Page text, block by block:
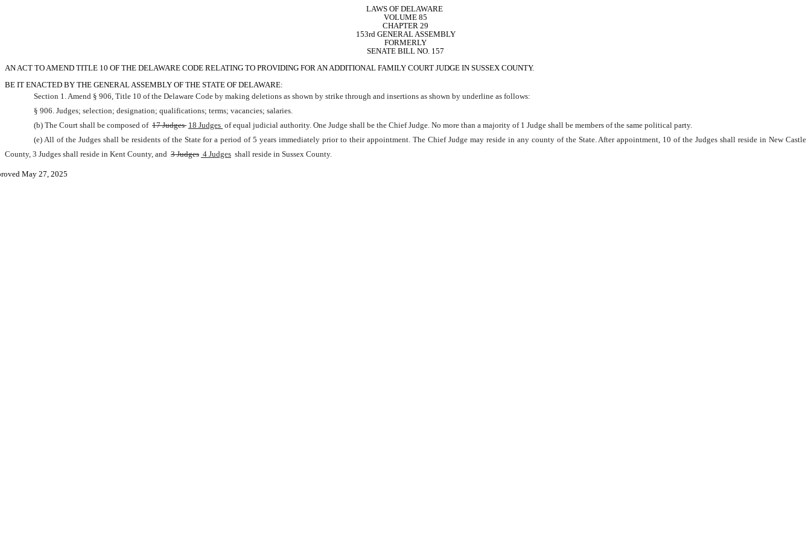
LAWS OF DELAWARE
VOLUME 85
CHAPTER 29
153rd GENERAL ASSEMBLY
FORMERLY
SENATE BILL NO. 157
AN ACT TO AMEND TITLE 10 OF THE DELAWARE CODE RELATING TO PROVIDING FOR AN ADDITIONAL FAMILY COURT JUDGE IN SUSSEX COUNTY.
BE IT ENACTED BY THE GENERAL ASSEMBLY OF THE STATE OF DELAWARE:
Section 1. Amend § 906, Title 10 of the Delaware Code by making deletions as shown by strike through and insertions as shown by underline as follows:
§ 906. Judges; selection; designation; qualifications; terms; vacancies; salaries.
(b) The Court shall be composed of 17 Judges 18 Judges of equal judicial authority. One Judge shall be the Chief Judge. No more than a majority of 1 Judge shall be members of the same political party.
(e) All of the Judges shall be residents of the State for a period of 5 years immediately prior to their appointment. The Chief Judge may reside in any county of the State. After appointment, 10 of the Judges shall reside in New Castle
County, 3 Judges shall reside in Kent County, and 3 Judges 4 Judges shall reside in Sussex County.
May 27, 2025